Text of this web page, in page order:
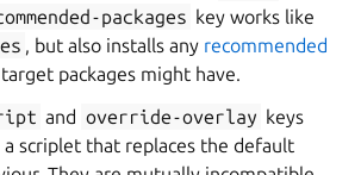
packages key works like
, but also installs any recommended
packages might have.
and override-overlay keys
a scriplet that replaces the default